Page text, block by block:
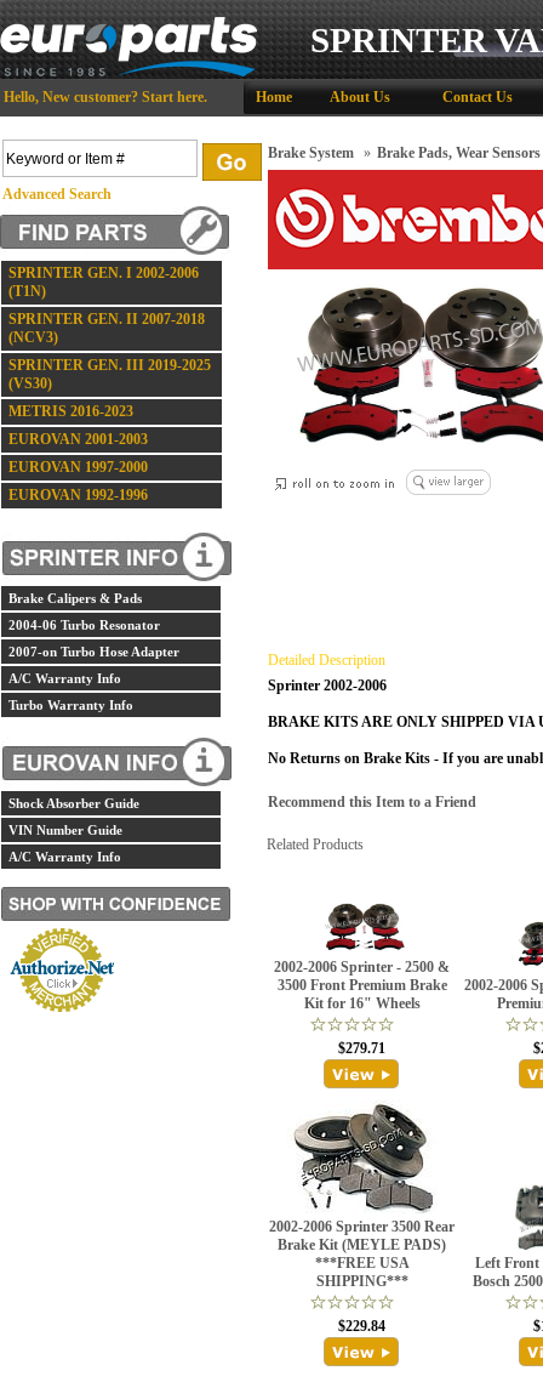
SPRINTER
Hello, New customer? Start here. Home About Us Contact Us
Advanced Search
SPRINTER GEN. I 2002-2006
(T1N)
SPRINTER GEN. II 2007-2018
(NCV3)
SPRINTER GEN. III 2019-2025
(VS30)
METRIS 2016-2023
EUROVAN 2001-2003
EUROVAN 1997-2000
EUROVAN 1992-1996
Brake Calipers & Pads
2004-06 Turbo Resonator
2007-on Turbo Hose Adapter
A/C Warranty Info
Turbo Warranty Info
Shock Absorber Guide
VIN Number Guide
A/C Warranty Info
Brake System » Brake Pads, Wear
Detailed Description
Sprinter 2002-2006
BRAKE KITS ARE ONLY SHIPPED VIA
No Returns on Brake Kits - If you are
Recommend this Item to a Friend
Related Products
2002-2006 Sprinter - 2500 &
3500 Front Premium Brake
Kit for 16" Wheels
$279.71
2002-2006
2002-2006 Sprinter 3500 Rear
Brake Kit (MEYLE PADS)
***FREE USA
SHIPPING***
$229.84
Left Front
Bosch